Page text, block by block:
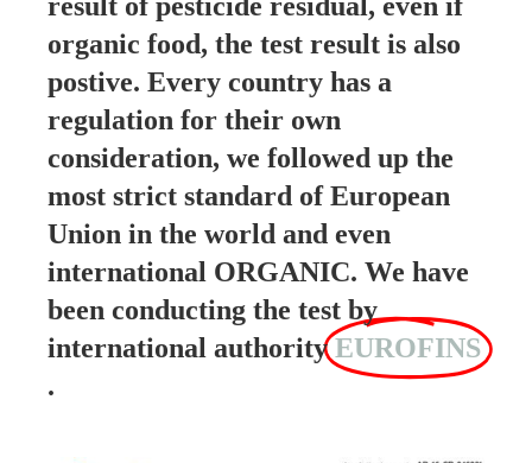
organic food, the test result is also
postive. Every country has a
regulation for their own
consideration, we followed up the
most strict standard of European
Union in the world and even
international ORGANIC. We have
been conducting the test by
international authorityEUROFINS
.